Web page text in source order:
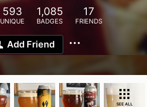
593
UNIQUE
1,085
BADGES
17
FRIENDS
Add Friend
SEE ALL